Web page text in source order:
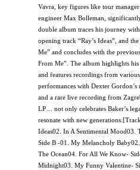
Vavra, key figures like tour
engineer Max Bolleman,
double album traces his journey
opening track “Ray’s Ideas”, and
Me” and concludes with the
From Me”. The album highlights
and features recordings from
performances with Dexter
and a rare live recording from
LP… not only celebrates Baker’s
resonate with new
Ideas02. In A Sentimental Mood03.
Side B -01. My Melancholy
The Ocean04. For All We Know-
Midnight03. My Funny Valentine-